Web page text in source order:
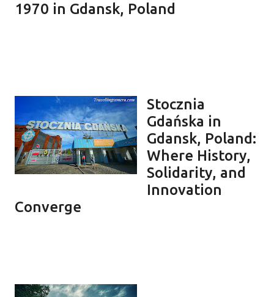
1970 in Gdansk, Poland
Stocznia
Gdańska in
Gdansk, Poland:
Where History,
Solidarity, and
Innovation
Converge